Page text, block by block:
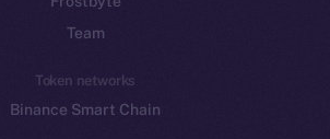
Team
Token networks
Binance Smart Chain